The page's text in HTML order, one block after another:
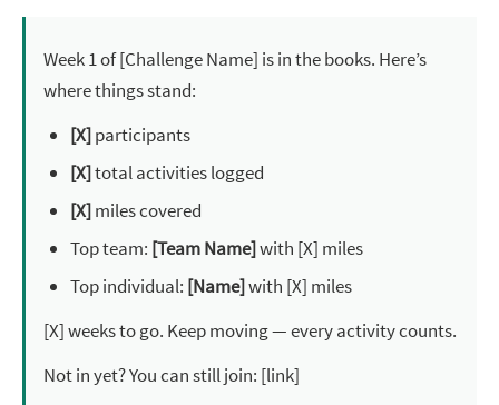
Week 1 of [Challenge Name] is in the books. Here’s
where things stand:
[X]participants
[X]total activities logged
[X]miles covered
Top team: [Team Name]with [X] miles
Top individual: [Name]with [X] miles
[X] weeks to go. Keep moving — every activity counts.
Not in yet? You can still join: [link]